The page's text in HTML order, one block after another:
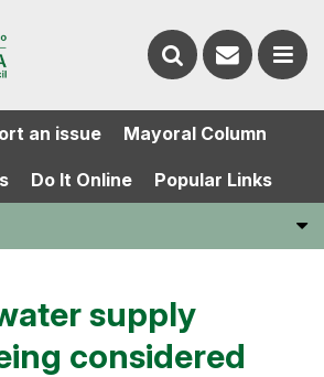
an issue Mayoral Column
Do It Online Popular Links
supply
considered
Search
website
Contact
us